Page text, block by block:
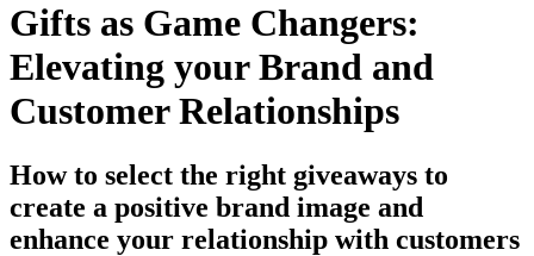
Gifts as Game Changers:
Elevating your Brand and
Customer Relationships
How to select the right giveaways to
create a positive brand image and
enhance your relationship with customers